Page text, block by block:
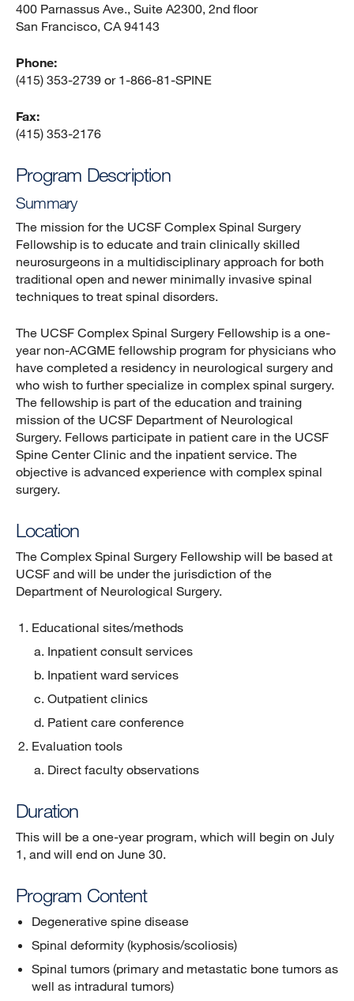
400 Parnassus Ave., Suite A2300, 2nd floor
San Francisco, CA 94143
Phone:
(415) 353-2739 or 1-866-81-SPINE
Fax:
(415) 353-2176
Program Description
Summary
The mission for the UCSF Complex Spinal Surgery
Fellowship is to educate and train clinically skilled
neurosurgeons in a multidisciplinary approach for both
traditional open and newer minimally invasive spinal
techniques to treat spinal disorders.
The UCSF Complex Spinal Surgery Fellowship is a one-
year non-ACGME fellowship program for physicians who
have completed a residency in neurological surgery and
who wish to further specialize in complex spinal surgery.
The fellowship is part of the education and training
mission of the UCSF Department of Neurological
Surgery. Fellows participate in patient care in the UCSF
Spine Center Clinic and the inpatient service. The
objective is advanced experience with complex spinal
surgery.
Location
The Complex Spinal Surgery Fellowship will be based at
UCSF and will be under the jurisdiction of the
Department of Neurological Surgery.
Educational sites/methods
Inpatient consult services
Inpatient ward services
Outpatient clinics
Patient care conference
Evaluation tools
Direct faculty observations
Duration
This will be a one-year program, which will begin on July
1, and will end on June 30.
Program Content
Degenerative spine disease
Spinal deformity (kyphosis/scoliosis)
Spinal tumors (primary and metastatic bone tumors as
well as intradural tumors)